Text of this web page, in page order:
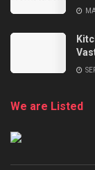
We are Listed